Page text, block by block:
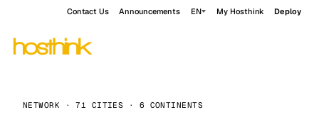
Contact Us Announcements EN My Hosthink Deploy
NETWORK · 71 CITIES · 6 CONTINENTS